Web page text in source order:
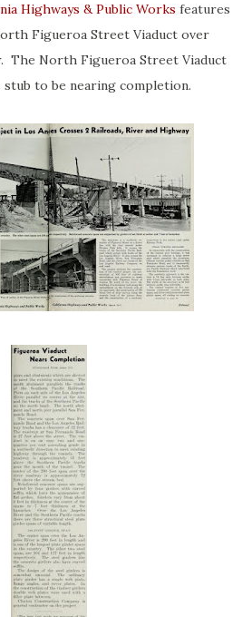
Highways & Public Works features
Figueroa Street Viaduct over
The North Figueroa Street Viaduct
to be nearing completion.